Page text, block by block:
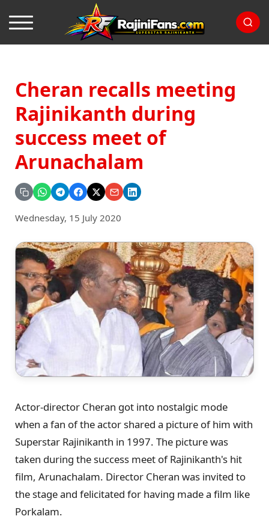
Cheran recalls meeting
Rajinikanth during
success meet of
Arunachalam
Wednesday, 15 July 2020
Actor-director Cheran got into nostalgic mode
when a fan of the actor shared a picture of him with
Superstar Rajinikanth in 1997. The picture was
taken during the success meet of Rajinikanth's hit
film, Arunachalam. Director Cheran was invited to
the stage and felicitated for having made a film like
Porkalam.